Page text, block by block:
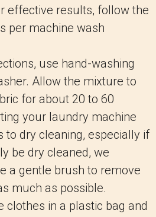
effective results, follow the
per machine wash
use hand-washing
Allow the mixture to
for about 20 to 60
your laundry machine
to dry cleaning, especially if
be dry cleaned, we
a gentle brush to remove
much as possible.
clothes in a plastic bag and